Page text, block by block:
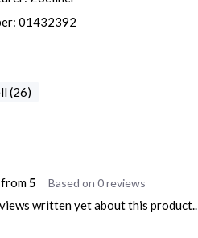
01432392
(26)
5 Based on 0 reviews
written yet about this product..